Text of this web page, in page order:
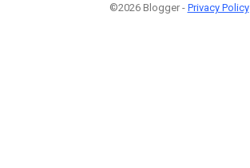
©2026 Blogger - Privacy Policy